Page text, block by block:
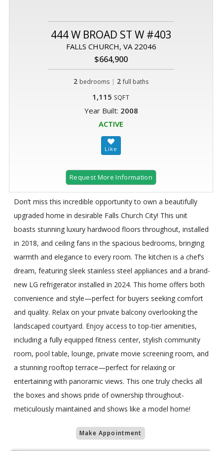
444 W BROAD ST W #403
FALLS CHURCH, VA 22046
$664,900
2 bedrooms | 2 full baths
1,115 SQFT
Year Built: 2008
ACTIVE
Request More Information
Don’t miss this incredible opportunity to own a beautifully
upgraded home in desirable Falls Church City! This unit
boasts stunning luxury hardwood floors throughout, installed
in 2018, and ceiling fans in the spacious bedrooms, bringing
warmth and elegance to every room. The kitchen is a chef’s
dream, featuring sleek stainless steel appliances and a brand-
new LG refrigerator installed in 2024. This home offers both
convenience and style—perfect for buyers seeking comfort
and quality. Relax on your private balcony overlooking the
landscaped courtyard. Enjoy access to top-tier amenities,
including a fully equipped fitness center, stylish community
room, pool table, lounge, private movie screening room, and
a stunning rooftop terrace—perfect for relaxing or
entertaining with panoramic views. This one truly checks all
the boxes and shows pride of ownership throughout-
meticulously maintained and shows like a model home!
Make Appointment